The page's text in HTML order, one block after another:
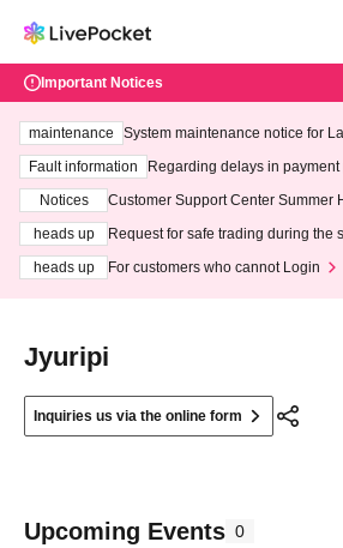
Important Notices
maintenance
System maintenance notice for
ting at 3:00 AM on Wednesday
Fault information
Regarding delays in payment
Notices
Customer Support Center Summer
heads up
Request for safe trading during the
heads up
For customers who cannot Login
Jyuripi
Inquiries us via the online form
Upcoming Events 0